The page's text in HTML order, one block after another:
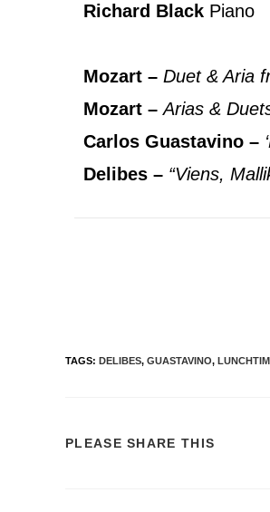
Richard Black Piano
Mozart – Duet & Aria
Mozart –Arias &
Carlos Guastavino –
Delibes – “Viens,
TAGS: DELIBES, GUASTAVINO,
PLEASE SHARE THIS